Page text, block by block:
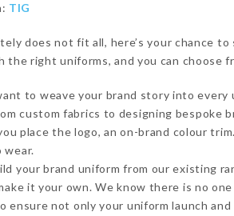
TIG
does not fit all, here’s your chance
right uniforms, and you can choose
to weave your brand story into every
custom fabrics to designing bespoke
place the logo, an on-brand colour
wear.
your brand uniform from our existing
it your own. We know there is no
not only your uniform launch and